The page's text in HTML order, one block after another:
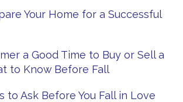
Your Home for a Successful
a Good Time to Buy or Sell a
to Know Before Fall
to Ask Before You Fall in Love